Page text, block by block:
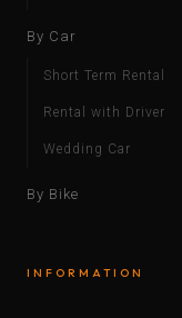
By Car
Short Term Rental
Rental with Driver
Wedding Car
By Bike
INFORMATION